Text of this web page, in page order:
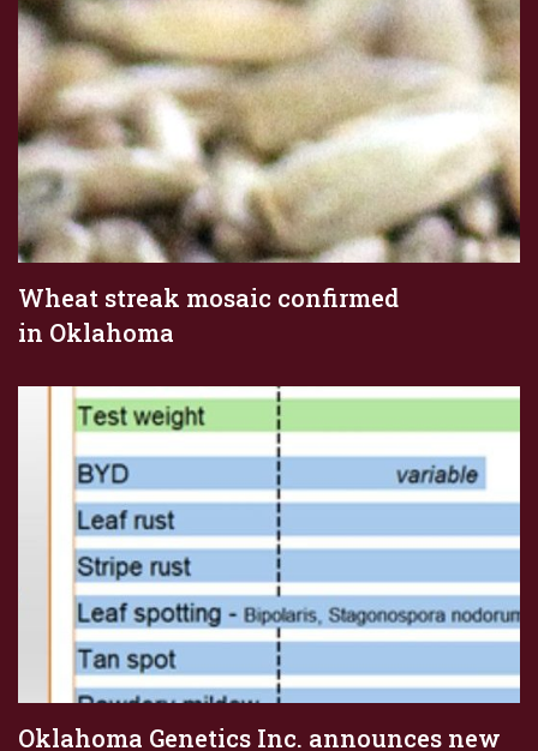
Wheat streak mosaic confirmed
in Oklahoma
Oklahoma Genetics Inc. announces new